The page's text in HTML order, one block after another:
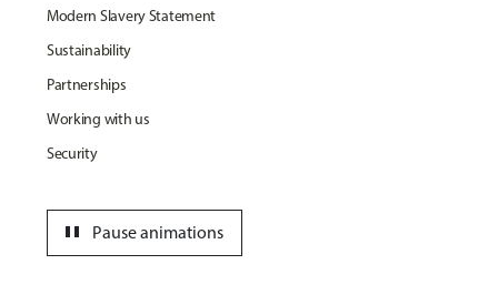
Modern Slavery Statement
Sustainability
Partnerships
Working with us
Security
Pause animations
pause